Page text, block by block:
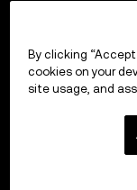
By clicking
cookies on your
site usage, and